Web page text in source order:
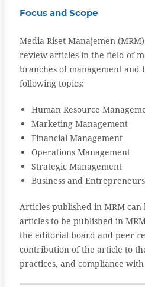
Focus and Scope
Media Riset Manajemen
review articles in the field of
branches of management and
following topics:
Human Resource
Marketing Management
Financial Management
Operations Management
Strategic Management
Business and
Articles published in MRM
articles to be published in
the editorial board and peer
contribution of the article to
practices, and compliance